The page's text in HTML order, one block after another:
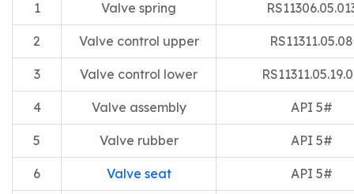
1 Valve spring
2 Valve control upper RS11311.05.08
3 Valve control lower
4 Valve assembly API 5#
5 Valve rubber API 5#
6 Valve seat API 5#